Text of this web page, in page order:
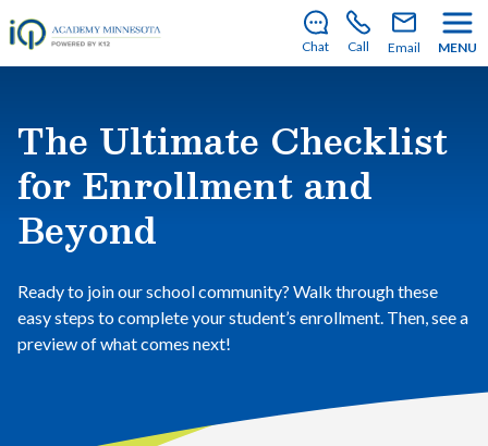
There’s still room to join us for the 2026–2027 school
year!Learn how to enroll Chat Call Email MENU
The Ultimate Checklist
for Enrollment and
Beyond
Ready to join our school community? Walk through these
easy steps to complete your student’s enrollment. Then, see a
preview of what comes next!